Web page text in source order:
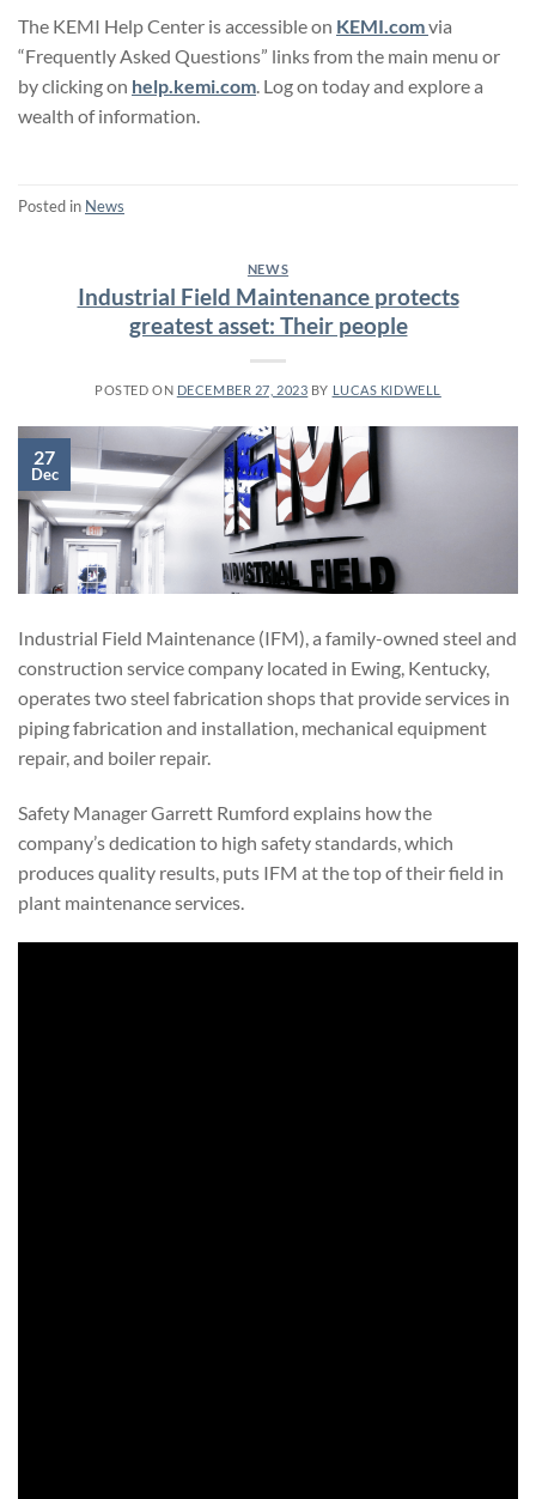
The KEMI Help Center is accessible on KEMI.comvia
“Frequently Asked Questions” links from the main menu or
by clicking on help.kemi.com. Log on today and explore a
wealth of information.
Posted in News
NEWS
Industrial Field Maintenance protects
greatest asset: Their people
POSTED ON DECEMBER 27, 2023 BY LUCAS KIDWELL
27
Dec
Industrial Field Maintenance (IFM), a family-owned steel and
construction service company located in Ewing, Kentucky,
operates two steel fabrication shops that provide services in
piping fabrication and installation, mechanical equipment
repair, and boiler repair.
Safety Manager Garrett Rumford explains how the
company’s dedication to high safety standards, which
produces quality results, puts IFM at the top of their field in
plant maintenance services.